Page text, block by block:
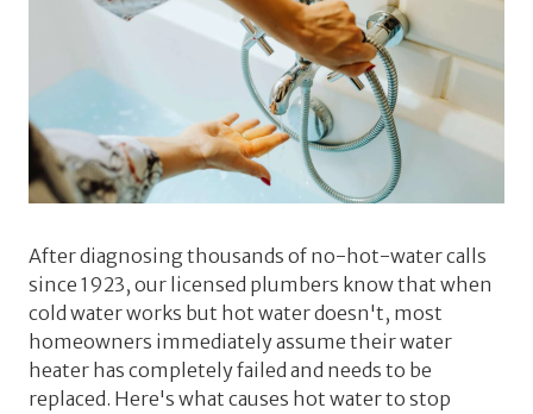
After diagnosing thousands of no-hot-water calls
since 1923, our licensed plumbers know that when
cold water works but hot water doesn't, most
homeowners immediately assume their water
heater has completely failed and needs to be
replaced. Here's what causes hot water to stop